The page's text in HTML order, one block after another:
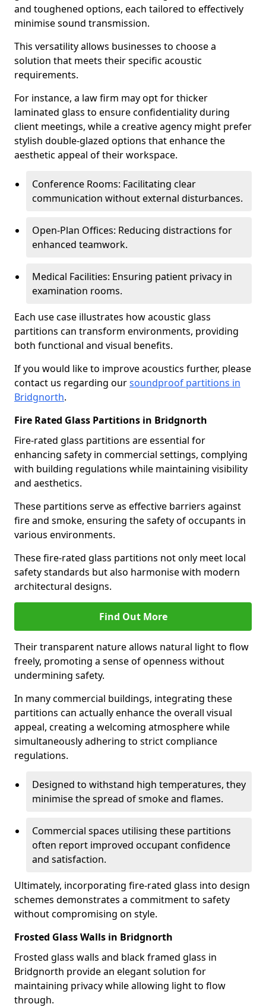
and toughened options, each tailored to effectively
minimise sound transmission.
This versatility allows businesses to choose a
solution that meets their specific acoustic
requirements.
For instance, a law firm may opt for thicker
laminated glass to ensure confidentiality during
client meetings, while a creative agency might prefer
stylish double-glazed options that enhance the
aesthetic appeal of their workspace.
Conference Rooms: Facilitating clear
communication without external disturbances.
Open-Plan Offices: Reducing distractions for
enhanced teamwork.
Medical Facilities: Ensuring patient privacy in
examination rooms.
Each use case illustrates how acoustic glass
partitions can transform environments, providing
both functional and visual benefits.
If you would like to improve acoustics further, please
contact us regarding oursoundproof partitions in
Bridgnorth.
Fire Rated Glass Partitions in Bridgnorth
Fire-rated glass partitions are essential for
enhancing safety in commercial settings, complying
with building regulations while maintaining visibility
and aesthetics.
These partitions serve as effective barriers against
fire and smoke, ensuring the safety of occupants in
various environments.
These fire-rated glass partitions not only meet local
safety standards but also harmonise with modern
architectural designs.
Find Out More
Their transparent nature allows natural light to flow
freely, promoting a sense of openness without
undermining safety.
In many commercial buildings, integrating these
partitions can actually enhance the overall visual
appeal, creating a welcoming atmosphere while
simultaneously adhering to strict compliance
regulations.
Designed to withstand high temperatures, they
minimise the spread of smoke and flames.
Commercial spaces utilising these partitions
often report improved occupant confidence
and satisfaction.
Ultimately, incorporating fire-rated glass into design
schemes demonstrates a commitment to safety
without compromising on style.
Frosted Glass Walls in Bridgnorth
Frosted glass walls and black framed glass in
Bridgnorth provide an elegant solution for
maintaining privacy while allowing light to flow
through.